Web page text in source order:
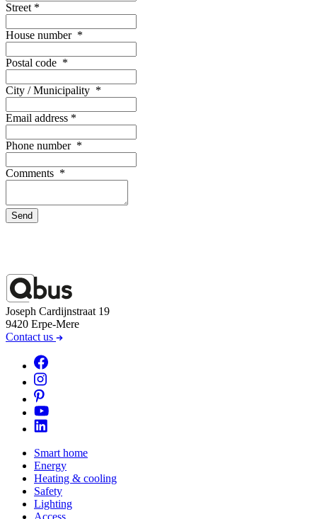
Street *
House number *
Postal code *
City / Municipality *
Email address *
Phone number *
Comments *
Send
Joseph Cardijnstraat 19
9420 Erpe-Mere
Contact us
Smart home
Energy
Heating & cooling
Safety
Lighting
Access